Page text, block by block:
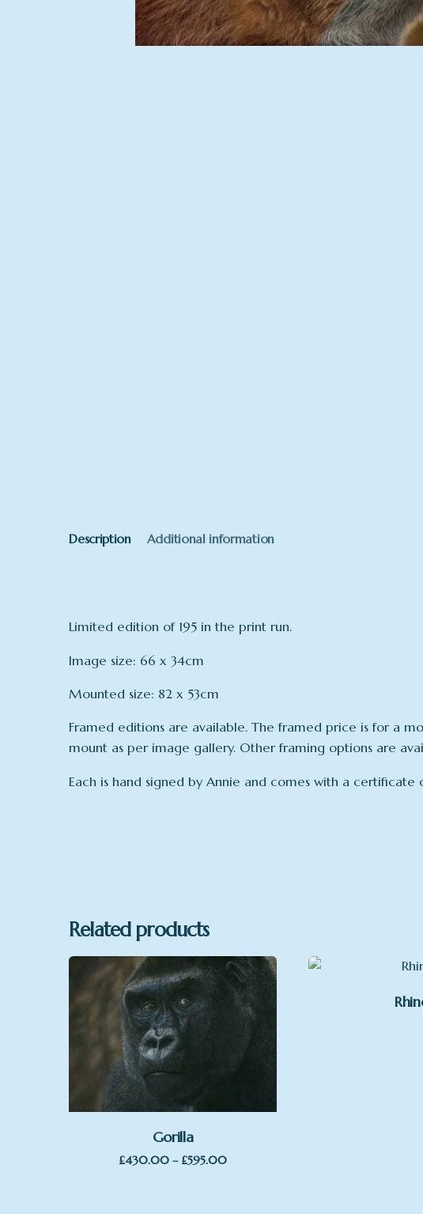
Description Additional information
Limited edition of 195 in the print run.
Image size: 66 x 34cm
Mounted size: 82 x 53cm
Framed editions are available. The framed price is for a
mount as per image gallery. Other framing options are
Each is hand signed by Annie and comes with a certificate
Related products
Gorilla
£430.00 – £595.00Price